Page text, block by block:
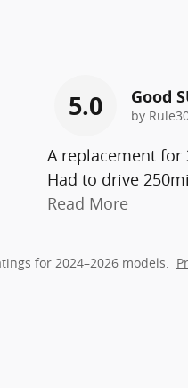
5.0 Good
by
A replacement for
Had to drive
Read More
for 2024–2026 models.